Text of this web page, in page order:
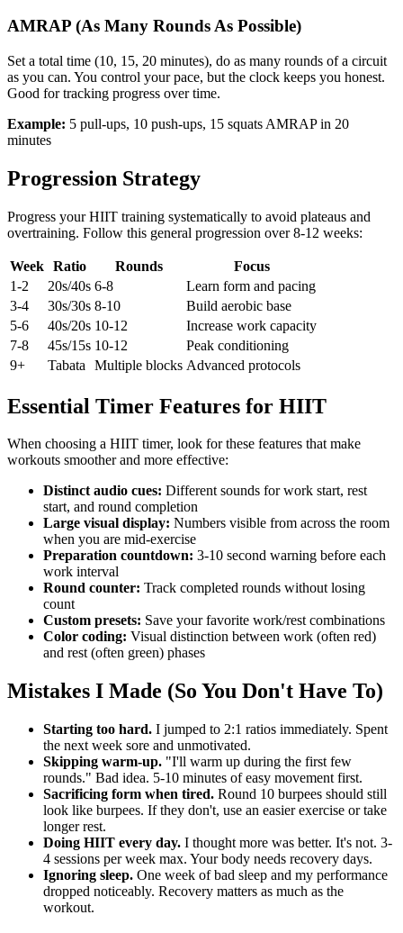
AMRAP (As Many Rounds As Possible)
Set a total time (10, 15, 20 minutes), do as many rounds of a circuit
as you can. You control your pace, but the clock keeps you honest.
Good for tracking progress over time.
Example: 5 pull-ups, 10 push-ups, 15 squats AMRAP in 20
minutes
Progression Strategy
Progress your HIIT training systematically to avoid plateaus and
overtraining. Follow this general progression over 8-12 weeks:
Week Ratio Rounds
Focus
1-2
20s/40s 6-8
Learn form and pacing
3-4
30s/30s 8-10
Build aerobic base
5-6
40s/20s 10-12
Increase work capacity
7-8
45s/15s 10-12
Peak conditioning
9+
Tabata Multiple blocks Advanced protocols
Essential Timer Features for HIIT
When choosing a HIIT timer, look for these features that make
workouts smoother and more effective:
Distinct audio cues: Different sounds for work start, rest
start, and round completion
Large visual display: Numbers visible from across the room
when you are mid-exercise
Preparation countdown: 3-10 second warning before each
work interval
Round counter: Track completed rounds without losing
count
Custom presets: Save your favorite work/rest combinations
Color coding: Visual distinction between work (often red)
and rest (often green) phases
Mistakes I Made (So You Don't Have To)
Starting too hard. I jumped to 2:1 ratios immediately. Spent
the next week sore and unmotivated.
Skipping warm-up. "I'll warm up during the first few
rounds." Bad idea. 5-10 minutes of easy movement first.
Sacrificing form when tired. Round 10 burpees should still
look like burpees. If they don't, use an easier exercise or take
longer rest.
Doing HIIT every day. I thought more was better. It's not. 3-
4 sessions per week max. Your body needs recovery days.
Ignoring sleep. One week of bad sleep and my performance
dropped noticeably. Recovery matters as much as the
workout.